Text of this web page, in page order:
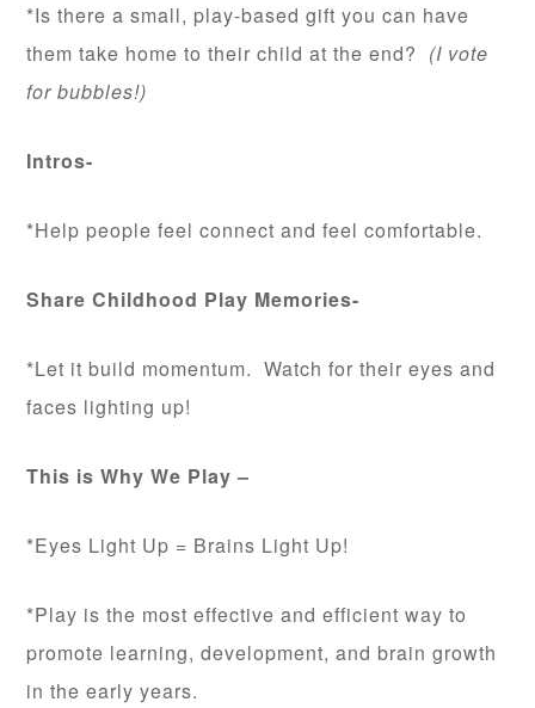
*Is there a small, play-based gift you can have
them take home to their child at the end? (I vote
for bubbles!)
Intros-
*Help people feel connect and feel comfortable.
Share Childhood Play Memories-
*Let it build momentum. Watch for their eyes and
faces lighting up!
This is Why We Play –
*Eyes Light Up = Brains Light Up!
*Play is the most effective and efficient way to
promote learning, development, and brain growth
in the early years.